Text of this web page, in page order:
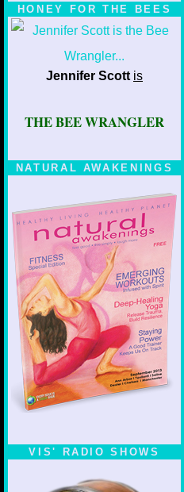
HONEY FOR THE BEES
Jennifer Scott is
THE BEE WRANGLER
NATURAL AWAKENINGS
VIS' RADIO SHOWS